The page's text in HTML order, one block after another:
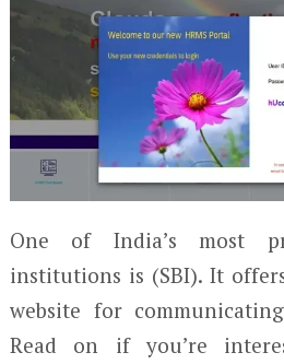
One of India’s most
institutions is (SBI). It
website for
Read on if you’re